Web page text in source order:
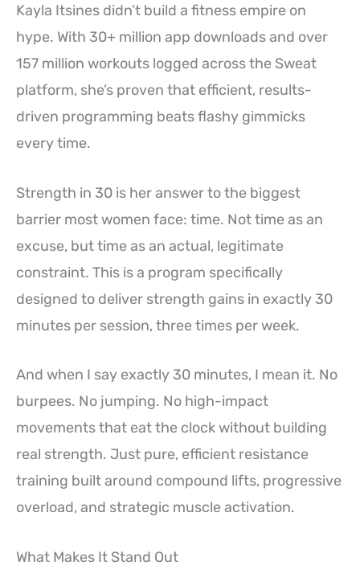
Kayla Itsines didn’t build a fitness empire on
hype. With 30+ million app downloads and over
157 million workouts logged across the Sweat
platform, she’s proven that efficient, results-
driven programming beats flashy gimmicks
every time.
Strength in 30 is her answer to the biggest
barrier most women face: time. Not time as an
excuse, but time as an actual, legitimate
constraint. This is a program specifically
designed to deliver strength gains in exactly 30
minutes per session, three times per week.
And when I say exactly 30 minutes, I mean it. No
burpees. No jumping. No high-impact
movements that eat the clock without building
real strength. Just pure, efficient resistance
training built around compound lifts, progressive
overload, and strategic muscle activation.
What Makes It Stand Out